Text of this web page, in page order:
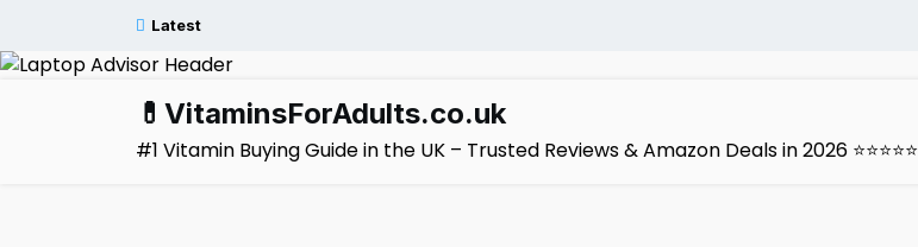
content
Latest
💊VitaminsForAdults.co.uk
#1 Vitamin Buying Guide in the UK – Trusted Reviews & Amazon Deals in 2026 ⭐⭐⭐⭐⭐